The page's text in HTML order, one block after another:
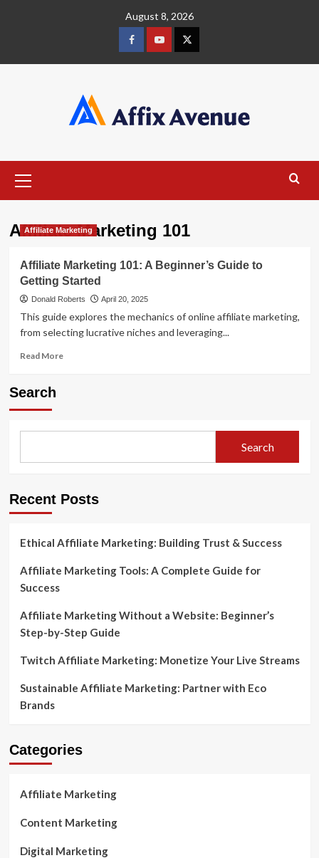
August 8, 2026
FacebookYoutube
X
Menu
Affiliate Marketing 101
Affiliate Marketing
Affiliate Marketing 101: A Beginner’s Guide to
Getting Started
Donald Roberts April 20, 2025
This guide explores the mechanics of online affiliate marketing,
from selecting lucrative niches and leveraging...
Read MoreRead
A
Guide
Started
Search
Search
Recent Posts
Ethical Affiliate Marketing: Building Trust & Success
Affiliate Marketing Tools: A Complete Guide for
Success
Affiliate Marketing Without a Website: Beginner’s
Step-by-Step Guide
Twitch Affiliate Marketing: Monetize Your Live Streams
Sustainable Affiliate Marketing: Partner with Eco
Brands
Categories
Affiliate Marketing
Content Marketing
Digital Marketing